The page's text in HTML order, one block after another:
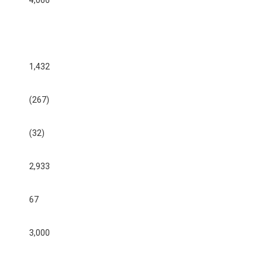
1,432
(267)
(32)
2,933
67
3,000